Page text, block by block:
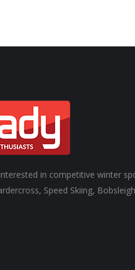
in competitive winter
Speed Skiing,